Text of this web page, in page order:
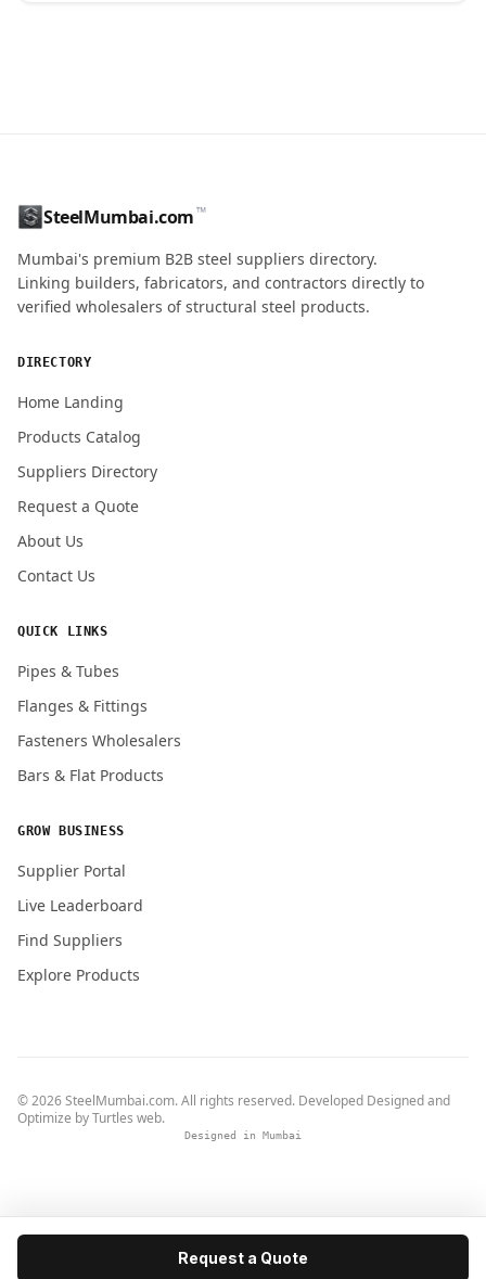
Request a Quote
ENQUIRY QUANTITY / GRADES
SteelMumbai.com™
Mumbai's premium B2B steel suppliers directory.
Linking builders, fabricators, and contractors directly to
verified wholesalers of structural steel products.
DIRECTORY
Home Landing
Products Catalog
Suppliers Directory
Request a Quote
About Us
Contact Us
QUICK LINKS
Pipes & Tubes
Flanges & Fittings
Fasteners Wholesalers
Bars & Flat Products
GROW BUSINESS
Supplier Portal
Live Leaderboard
Find Suppliers
Explore Products
© 2026 SteelMumbai.com. All rights reserved. Developed Designed and
Optimize byTurtles web.
Designed in Mumbai